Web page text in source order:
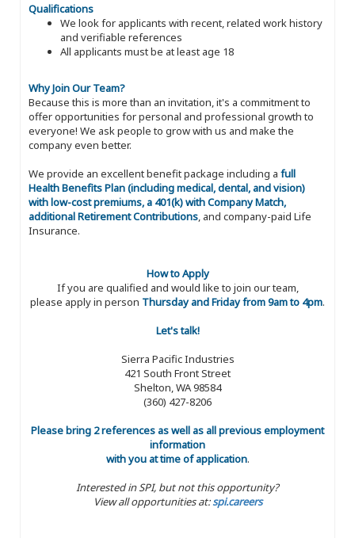
Qualifications
We look for applicants with recent, related work history
and verifiable references
All applicants must be at least age 18
Why Join Our Team?
Because this is more than an invitation, it's a commitment to
offer opportunities for personal and professional growth to
everyone! We ask people to grow with us and make the
company even better.
We provide an excellent benefit package including a full
Health Benefits Plan (including medical, dental, and vision)
with low-cost premiums, a 401(k) with Company Match,
additional Retirement Contributions, and company-paid Life
Insurance.
How to Apply
If you are qualified and would like to join our team,
please apply in person Thursday and Friday from 9am to 4pm.
Let's talk!
Sierra Pacific Industries
421 South Front Street
Shelton, WA 98584
(360) 427-8206
Please bring 2 references as well as all previous employment
information
with you at time of application.
Interested in SPI, but not this opportunity?
View all opportunities at:spi.careers